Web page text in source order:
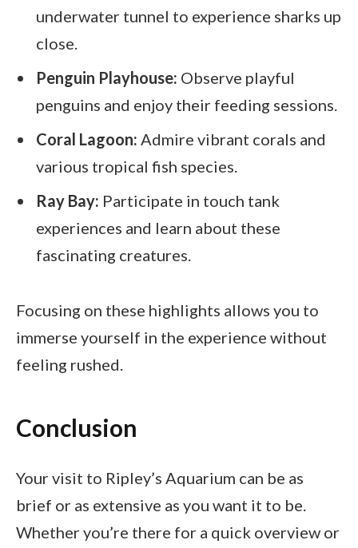
underwater tunnel to experience sharks up
close.
Penguin Playhouse: Observe playful
penguins and enjoy their feeding sessions.
Coral Lagoon: Admire vibrant corals and
various tropical fish species.
Ray Bay: Participate in touch tank
experiences and learn about these
fascinating creatures.
Focusing on these highlights allows you to
immerse yourself in the experience without
feeling rushed.
Conclusion
Your visit to Ripley’s Aquarium can be as
brief or as extensive as you want it to be.
Whether you’re there for a quick overview or